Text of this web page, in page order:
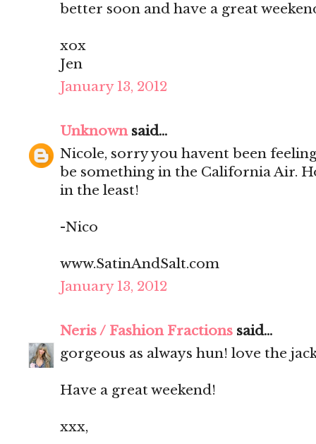
better soon and have a great
xox
Jen
January 13, 2012
Unknownsaid...
Nicole, sorry you havent been
be something in the California Air.
in the least!
-Nico
www.SatinAndSalt.com
January 13, 2012
Neris / Fashion Fractions said...
gorgeous as always hun! love the
Have a great weekend!
xxx,